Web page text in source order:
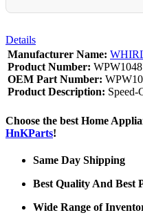
Details
Manufacturer Name:
Product Number:
OEM Part Number:
Product Description: Speed-
Choose the best Home
HnKParts!
Same Day Shipping
Best Quality And Best
Wide Range of